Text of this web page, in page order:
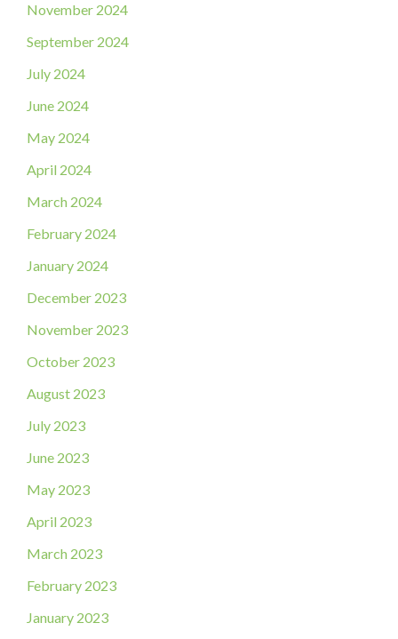
November 2024
September 2024
July 2024
June 2024
May 2024
April 2024
March 2024
February 2024
January 2024
December 2023
November 2023
October 2023
August 2023
July 2023
June 2023
May 2023
April 2023
March 2023
February 2023
January 2023